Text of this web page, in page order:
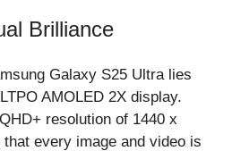
Brilliance
Galaxy S25 Ultra lies
AMOLED 2X display.
resolution of 1440 x
every image and video is